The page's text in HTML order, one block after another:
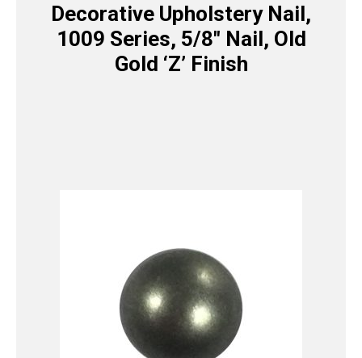
Decorative Upholstery Nail,
1009 Series, 5/8″ Nail, Old
Gold ‘Z’ Finish